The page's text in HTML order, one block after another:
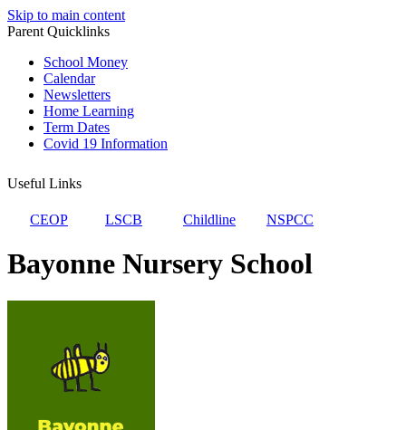
Skip to main content
Parent Quicklinks
School Money
Calendar
Newsletters
Home Learning
Term Dates
Covid 19 Information
Useful Links
CEOP LSCB Childline NSPCC
Bayonne Nursery School